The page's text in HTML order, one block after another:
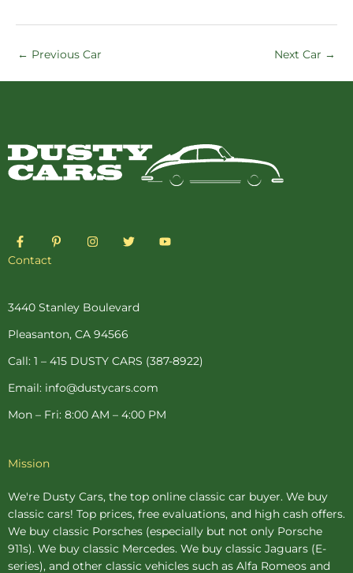
← Previous Car Next Car →
F
a
c
o
-
f
P
i
e
t
-
I
n
r
m
T
w
r
Y
o
Contact
3440 Stanley Boulevard
Pleasanton, CA 94566
Call: 1 – 415 DUSTY CARS (387-8922)
Email: info@dustycars.com
Mon – Fri: 8:00 AM – 4:00 PM
Mission
We're Dusty Cars, the top online classic car buyer. We buy
classic cars! Top prices, free evaluations, and high cash offers.
We buy classic Porsches (especially but not only Porsche
911s). We buy classic Mercedes. We buy classic Jaguars (E-
series), and other classic vehicles such as Alfa Romeos and